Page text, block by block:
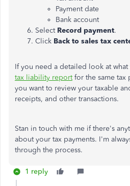
Payment date
Bank account
Select Record payment.
Click Back to sales tax
If you need a detailed look at what
tax liability reportfor the same tax
you want to review your taxable
receipts, and other transactions.
Stan in touch with me if there's
about your tax payments. I'm
through the process.
1 reply